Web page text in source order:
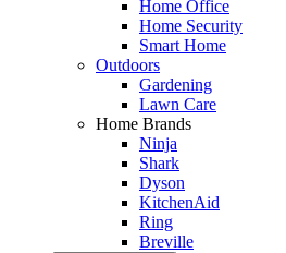
Home Office
Home Security
Smart Home
Outdoors
Gardening
Lawn Care
Home Brands
Ninja
Shark
Dyson
KitchenAid
Ring
Breville